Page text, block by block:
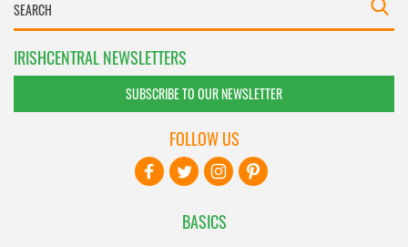
IRISHCENTRAL NEWSLETTERS
SUBSCRIBE TO OUR NEWSLETTER
BASICS
FOLLOW US